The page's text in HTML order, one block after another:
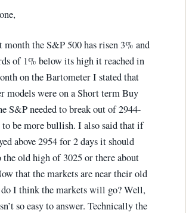
month the S&P 500 has risen 3% and
of 1% below its high it reached in
on the Bartometer I stated that
models were on a Short term Buy
S&P needed to break out of 2944-
be more bullish. I also said that if
above 2954 for 2 days it should
the old high of 3025 or there about
that the markets are near their old
I think the markets will go? Well,
so easy to answer. Technically the